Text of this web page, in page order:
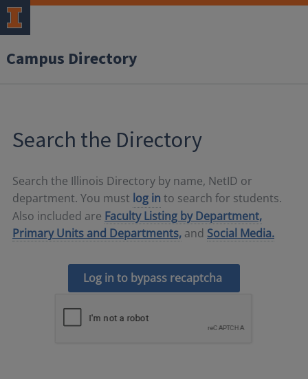
Campus Directory
Search the Directory
Search the Illinois Directory by name, NetID or
department. You must log in to search for students.
Also included are Faculty Listing by Department,
Primary Units and Departments, and Social Media.
Log in to bypass recaptcha